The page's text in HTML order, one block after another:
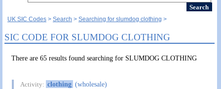
UK SIC Codes Search Searching for slumdog clothing
SIC CODE FOR SLUMDOG CLOTHING
There are 65 results found searching for SLUMDOG CLOTHING
Activity: clothing (wholesale)